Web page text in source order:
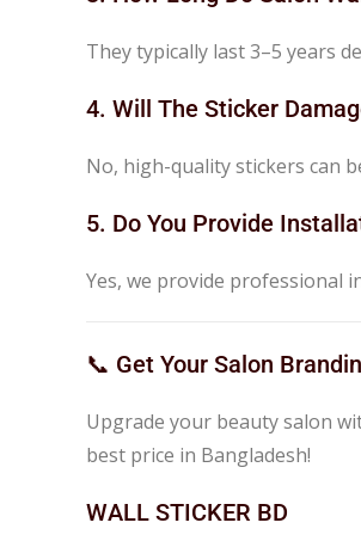
They typically last 3–5 years
4. Will The Sticker
No, high-quality stickers can
5. Do You Provide
Yes, we provide professional
📞 Get Your Salon
Upgrade your beauty salon
best price in Bangladesh!
WALL STICKER BD